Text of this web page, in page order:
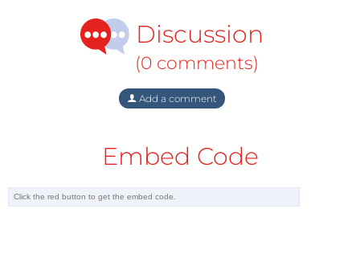
Discussion
(0 comments)
Add a comment
Embed Code